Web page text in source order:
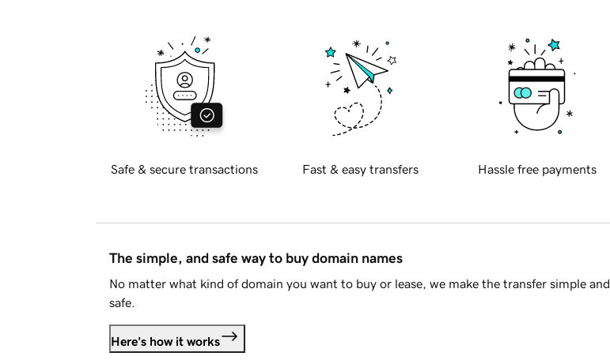
Safe & secure transactions Fast & easy transfers Hassle free payments
The simple, and safe way to buy domain names
No matter what kind of domain you want to buy or lease, we make the transfer simple and
safe.
Here's how it works